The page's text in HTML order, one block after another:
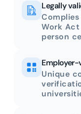
Legally
Work
person
Unique